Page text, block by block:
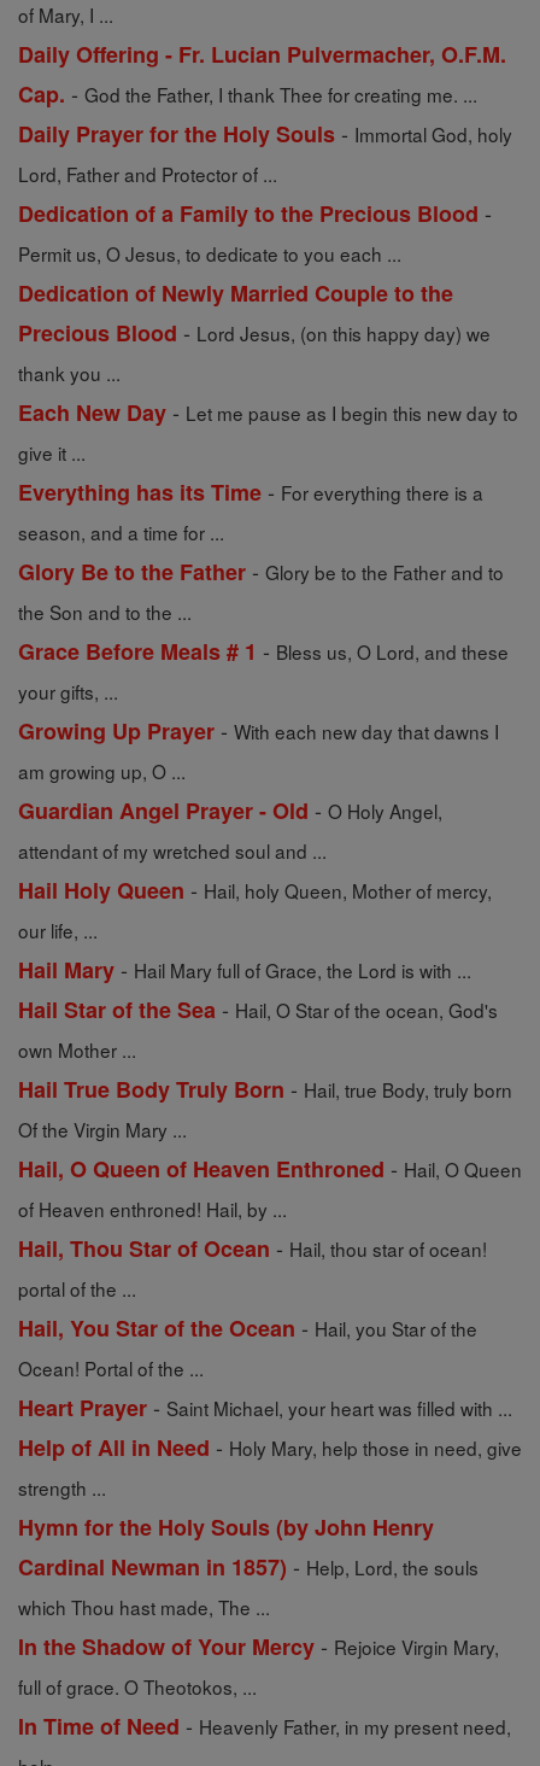
of Mary, I ...
Daily Offering - Fr. Lucian Pulvermacher, O.F.M.
Cap. - God the Father, I thank Thee for creating me. ...
Daily Prayer for the Holy Souls - Immortal God, holy
Lord, Father and Protector of ...
Dedication of a Family to the Precious Blood -
Permit us, O Jesus, to dedicate to you each ...
Dedication of Newly Married Couple to the
Precious Blood - Lord Jesus, (on this happy day) we
thank you ...
Each New Day - Let me pause as I begin this new day to
give it ...
Everything has its Time - For everything there is a
season, and a time for ...
Glory Be to the Father - Glory be to the Father and to
the Son and to the ...
Grace Before Meals # 1 - Bless us, O Lord, and these
your gifts, ...
Growing Up Prayer - With each new day that dawns I
am growing up, O ...
Guardian Angel Prayer - Old - O Holy Angel,
attendant of my wretched soul and ...
Hail Holy Queen - Hail, holy Queen, Mother of mercy,
our life, ...
Hail Mary - Hail Mary full of Grace, the Lord is with ...
Hail Star of the Sea - Hail, O Star of the ocean, God's
own Mother ...
Hail True Body Truly Born - Hail, true Body, truly born
Of the Virgin Mary ...
Hail, O Queen of Heaven Enthroned - Hail, O Queen
of Heaven enthroned! Hail, by ...
Hail, Thou Star of Ocean - Hail, thou star of ocean!
portal of the ...
Hail, You Star of the Ocean - Hail, you Star of the
Ocean! Portal of the ...
Heart Prayer - Saint Michael, your heart was filled with ...
Help of All in Need - Holy Mary, help those in need, give
strength ...
Hymn for the Holy Souls (by John Henry
Cardinal Newman in 1857) - Help, Lord, the souls
which Thou hast made, The ...
In the Shadow of Your Mercy - Rejoice Virgin Mary,
full of grace. O Theotokos, ...
In Time of Need - Heavenly Father, in my present need,